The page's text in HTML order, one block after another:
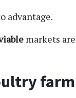
advantage.
markets